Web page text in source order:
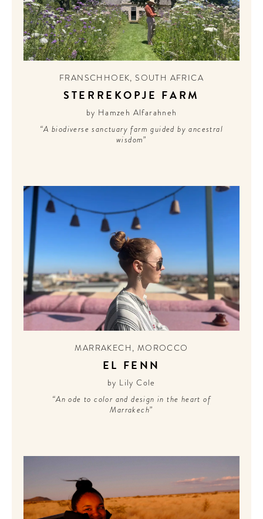
FRANSCHHOEK,SOUTH AFRICA
STERREKOPJE FARM
by Hamzeh Alfarahneh
“A biodiverse sanctuary farm guided by ancestral
wisdom”
MARRAKECH , MOROCCO
EL FENN
by Lily Cole
“An ode to color and design in the heart of
Marrakech”